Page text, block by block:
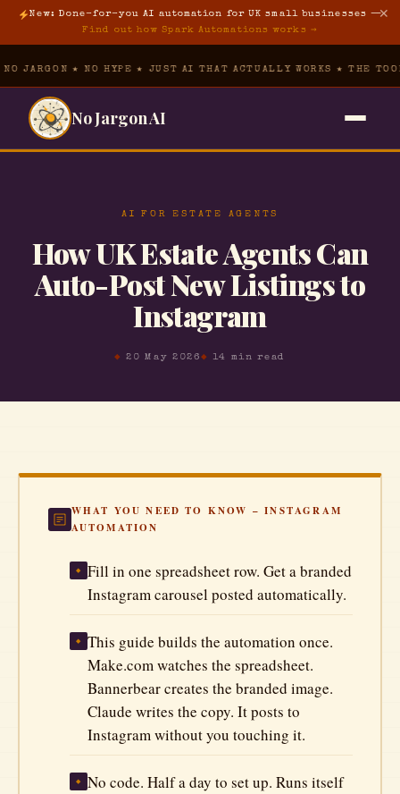
New: Done-for-you AI automation for UK small businesses —
Find out how Spark Automations works →
✕
★ NO HYPE ★ JUST AI THAT ACTUALLY WORKS ★ THE TOOL VAULT
No Jargon AI
Free Prompt Pack
AI for Property
Automate Your Business
The Tool Vault →
AI FOR ESTATE AGENTS
How UK Estate Agents Can
Auto-Post New Listings to
Instagram
20 May 2026 14 min read
WHAT YOU NEED TO KNOW – INSTAGRAM
AUTOMATION
◆
Fill in one spreadsheet row. Get a branded
Instagram carousel posted automatically.
◆
This guide builds the automation once.
Make.com watches the spreadsheet.
Bannerbear creates the branded image.
Claude writes the copy. It posts to
Instagram without you touching it.
◆
No code. Half a day to set up. Runs itself